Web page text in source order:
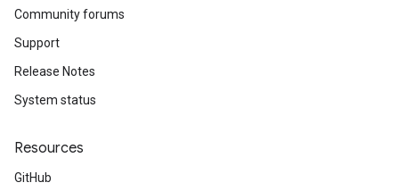
Community forums
Support
Release Notes
System status
Resources
GitHub